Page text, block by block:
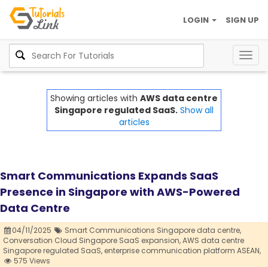
SIGN UP
LOGIN
Showing articles with AWS data centre
Singapore regulated SaaS. Show all
articles
Smart Communications Expands SaaS
Presence in Singapore with AWS-Powered
Data Centre
04/11/2025
Smart Communications Singapore data centre,
Conversation Cloud Singapore SaaS expansion,AWS data centre
Singapore regulated SaaS, enterprise communication platform ASEAN,
575 Views